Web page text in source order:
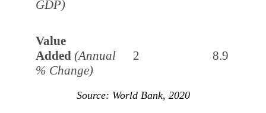
GDP)
Value
Added (Annual
% Change)
2 8.9
Source: World Bank, 2020